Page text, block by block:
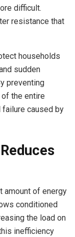
difficult.
resistance that
households
sudden
preventing
the entire
caused by
amount of energy
conditioned
the load on
inefficiency